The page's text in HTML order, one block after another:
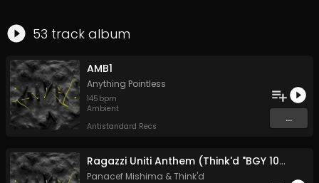
53 track album
AMB1
Anything Pointless
145 bpm
Ambient
Antistandard Recs
...
Ragazzi Uniti Anthem (Think'd "BGY 10kg baggage" edit)
Panacef Mishima &Think'd